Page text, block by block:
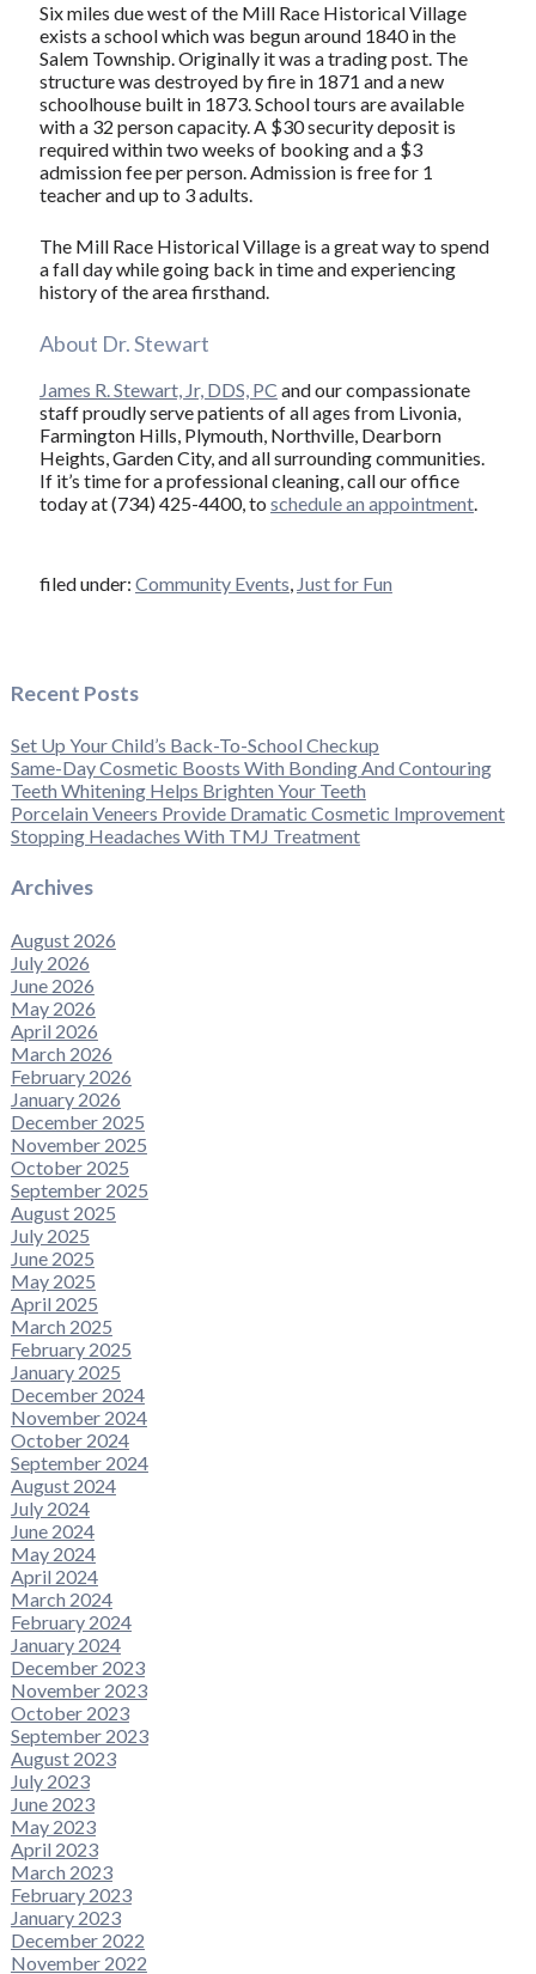
Six miles due west of the Mill Race Historical Village
exists a school which was begun around 1840 in the
Salem Township. Originally it was a trading post. The
structure was destroyed by fire in 1871 and a new
schoolhouse built in 1873. School tours are available
with a 32 person capacity. A $30 security deposit is
required within two weeks of booking and a $3
admission fee per person. Admission is free for 1
teacher and up to 3 adults.
The Mill Race Historical Village is a great way to spend
a fall day while going back in time and experiencing
history of the area firsthand.
About Dr. Stewart
James R. Stewart, Jr, DDS, PC and our compassionate
staff proudly serve patients of all ages from Livonia,
Farmington Hills, Plymouth, Northville, Dearborn
Heights, Garden City, and all surrounding communities.
If it’s time for a professional cleaning, call our office
today at (734) 425-4400, to schedule an appointment.
filed under: Community Events, Just for Fun
Recent Posts
Set Up Your Child’s Back-To-School Checkup
Same-Day Cosmetic Boosts With Bonding And Contouring
Teeth Whitening Helps Brighten Your Teeth
Porcelain Veneers Provide Dramatic Cosmetic Improvement
Stopping Headaches With TMJ Treatment
Archives
August 2026
July 2026
June 2026
May 2026
April 2026
March 2026
February 2026
January 2026
December 2025
November 2025
October 2025
September 2025
August 2025
July 2025
June 2025
May 2025
April 2025
March 2025
February 2025
January 2025
December 2024
November 2024
October 2024
September 2024
August 2024
July 2024
June 2024
May 2024
April 2024
March 2024
February 2024
January 2024
December 2023
November 2023
October 2023
September 2023
August 2023
July 2023
June 2023
May 2023
April 2023
March 2023
February 2023
January 2023
December 2022
November 2022